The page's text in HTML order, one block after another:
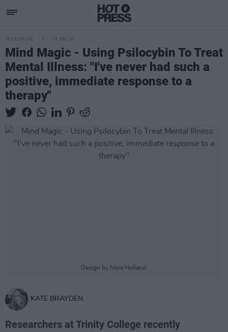
SEX & DRUGS 01 DEC 22
Mind Magic - Using Psilocybin To Treat
Mental Illness: "I've never had such a
positive, immediate response to a
therapy"
Design by Nora Holland.
KATE BRAYDEN
Researchers at Trinity College recently